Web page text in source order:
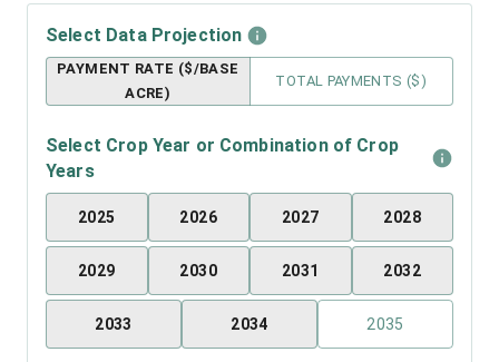
Select Data Projection
PAYMENT RATE ($/BASE
ACRE)
TOTAL PAYMENTS ($)
Select Crop Year or Combination of Crop
Years
2025 2026 2027 2028
2029 2030 2031 2032
2033 2034 2035